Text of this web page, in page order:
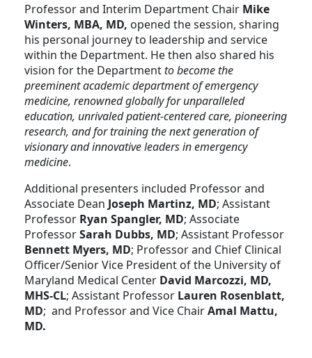
Professor and Interim Department Chair Mike
Winters, MBA, MD, opened the session, sharing
his personal journey to leadership and service
within the Department. He then also shared his
vision for the Departmentto become the
preeminent academic department of emergency
medicine, renowned globally for unparalleled
education, unrivaled patient-centered care, pioneering
research, and for training the next generation of
visionary and innovative leaders in emergency
medicine.
Additional presenters included Professor and
Associate Dean Joseph Martinz, MD; Assistant
Professor Ryan Spangler, MD; Associate
ProfessorSarah Dubbs, MD; Assistant Professor
Bennett Myers, MD; Professor and Chief Clinical
Officer/Senior Vice President of the University of
Maryland Medical Center David Marcozzi, MD,
MHS-CL; Assistant Professor Lauren Rosenblatt,
MD; and Professor and Vice ChairAmal Mattu,
MD.